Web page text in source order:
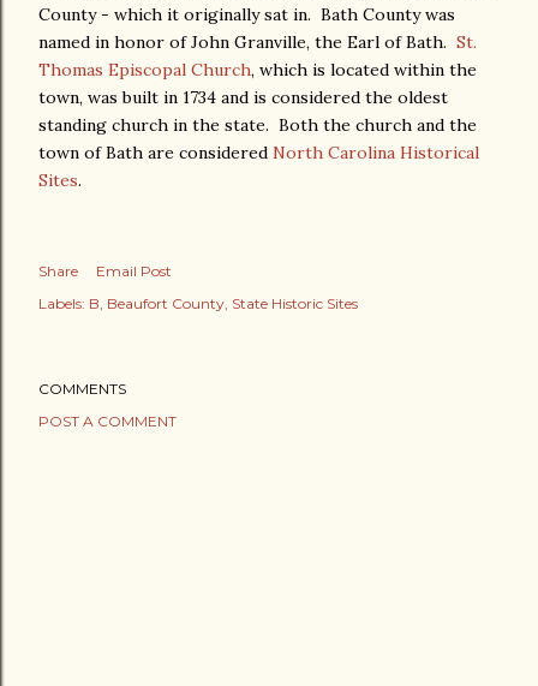
County - which it originally sat in. Bath County was
named in honor of John Granville, the Earl of Bath. St.
Thomas Episcopal Church, which is located within the
town, was built in 1734 and is considered the oldest
standing church in the state. Both the church and the
town of Bath are considered North Carolina Historical
Sites.
Share
Email Post
Labels: B Beaufort County State Historic Sites
COMMENTS
POST A COMMENT